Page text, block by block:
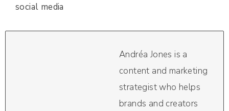
social media
Andréa Jones is a
content and marketing
strategist who helps
brands and creators